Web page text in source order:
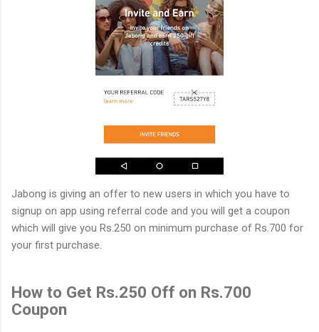
Jabong is giving an offer to new users in which you have to
signup on app using referral code and you will get a coupon
which will give you Rs.250 on minimum purchase of Rs.700 for
your first purchase.
How to Get Rs.250 Off on Rs.700
Coupon